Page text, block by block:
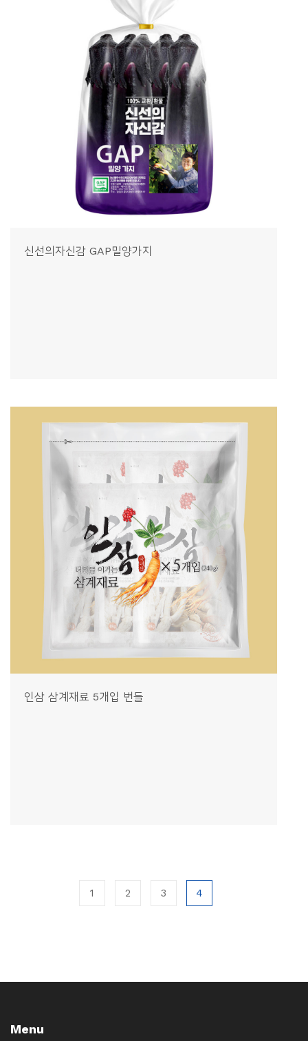
신선의자신감 GAP밀양가지
인삼 삼계재료 5개입 번들
1 2 3 4
Menu